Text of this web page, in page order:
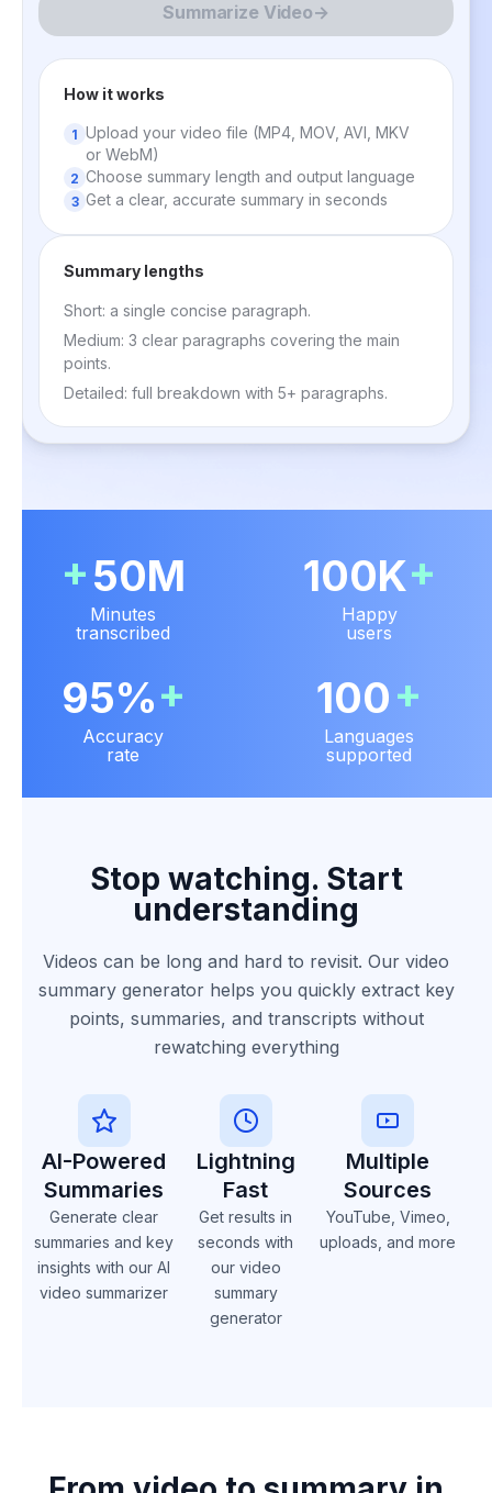
Summarize Video→
How it works
Upload your video file (MP4, MOV, AVI, MKV
or WebM)
Choose summary length and output language
Get a clear, accurate summary in seconds
Summary lengths
Short: a single concise paragraph.
Medium: 3 clear paragraphs covering the main
points.
Detailed: full breakdown with 5+ paragraphs.
+50M
Minutes
transcribed
100K+
Happy
users
95%+
Accuracy
rate
100+
Languages
supported
Stop watching. Start
understanding
Videos can be long and hard to revisit. Our video
summary generator helps you quickly extract key
points, summaries, and transcripts without
rewatching everything
AI-Powered
Summaries
Generate clear
summaries and key
insights with our AI
video summarizer
Lightning
Fast
Get results in
seconds with
our video
summary
generator
Multiple
Sources
YouTube, Vimeo,
uploads, and more